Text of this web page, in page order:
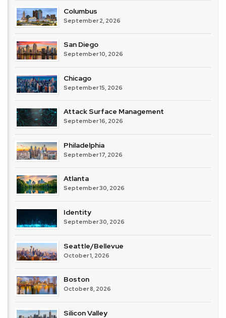
Columbus
September 2, 2026
San Diego
September 10, 2026
Chicago
September 15, 2026
Attack Surface Management
September 16, 2026
Philadelphia
September 17, 2026
Atlanta
September 30, 2026
Identity
September 30, 2026
Seattle/Bellevue
October 1, 2026
Boston
October 8, 2026
Silicon Valley